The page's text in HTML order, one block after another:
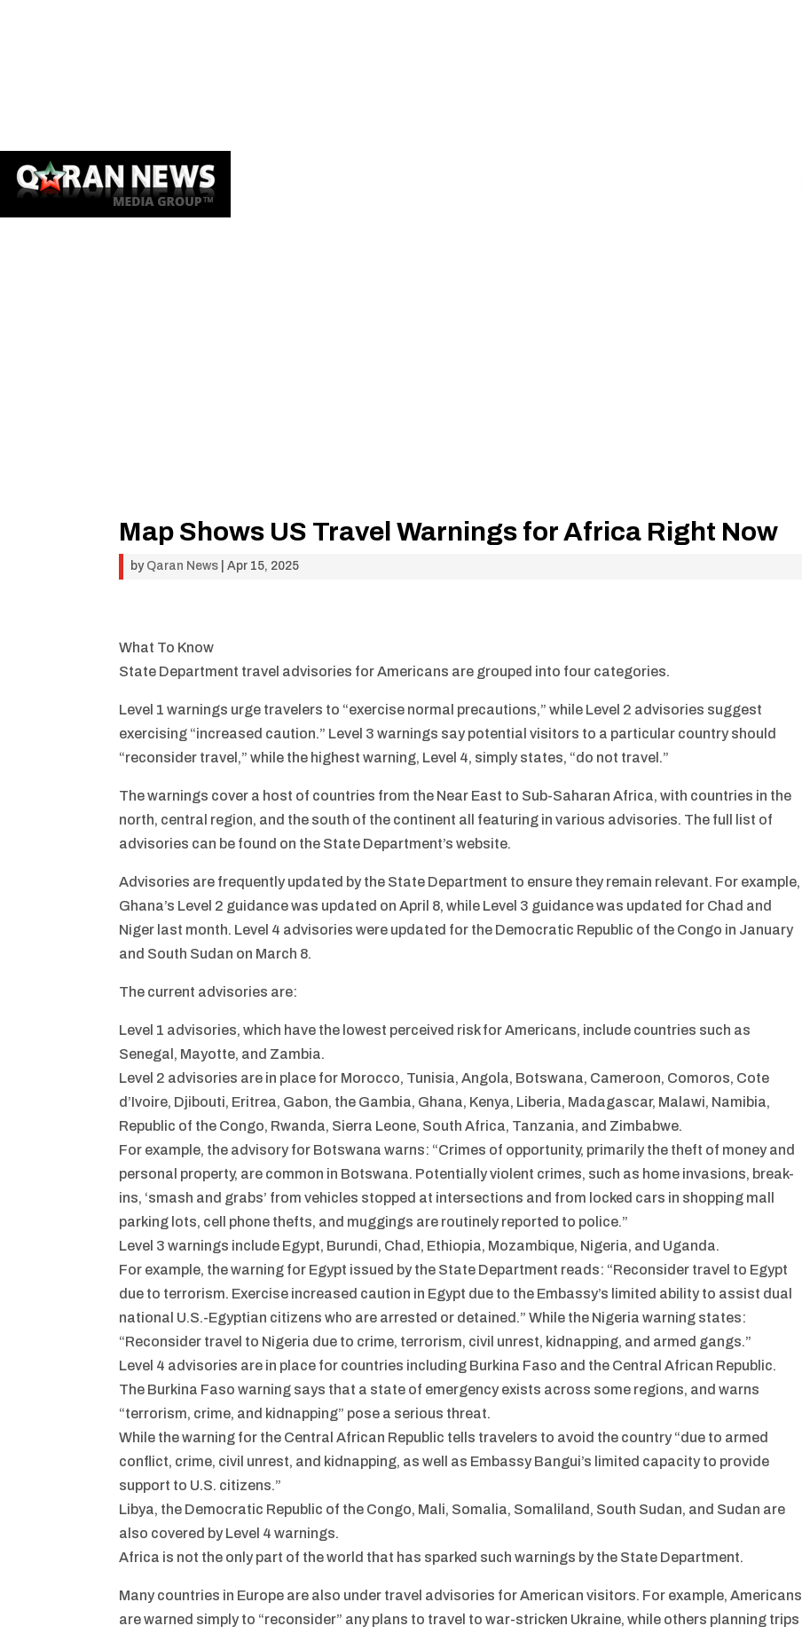
Map Shows US Travel Warnings for Africa Right Now
by Qaran News |Apr 15, 2025
What To Know
State Department travel advisories for Americans are grouped into four categories.
Level 1 warnings urge travelers to “exercise normal precautions,” while Level 2 advisories suggest
exercising “increased caution.” Level 3 warnings say potential visitors to a particular country should
“reconsider travel,” while the highest warning, Level 4, simply states, “do not travel.”
The warnings cover a host of countries from the Near East to Sub-Saharan Africa, with countries in the
north, central region, and the south of the continent all featuring in various advisories. The full list of
advisories can be found on the State Department’s website.
Advisories are frequently updated by the State Department to ensure they remain relevant. For example,
Ghana’s Level 2 guidance was updated on April 8, while Level 3 guidance was updated for Chad and
Niger last month. Level 4 advisories were updated for the Democratic Republic of the Congo in January
and South Sudan on March 8.
The current advisories are:
Level 1 advisories, which have the lowest perceived risk for Americans, include countries such as
Senegal, Mayotte, and Zambia.
Level 2 advisories are in place for Morocco, Tunisia, Angola, Botswana, Cameroon, Comoros, Cote
d’Ivoire, Djibouti, Eritrea, Gabon, the Gambia, Ghana, Kenya, Liberia, Madagascar, Malawi, Namibia,
Republic of the Congo, Rwanda, Sierra Leone, South Africa, Tanzania, and Zimbabwe.
For example, the advisory for Botswana warns: “Crimes of opportunity, primarily the theft of money and
personal property, are common in Botswana. Potentially violent crimes, such as home invasions, break-
ins, ‘smash and grabs’ from vehicles stopped at intersections and from locked cars in shopping mall
parking lots, cell phone thefts, and muggings are routinely reported to police.”
Level 3 warnings include Egypt, Burundi, Chad, Ethiopia, Mozambique, Nigeria, and Uganda.
For example, the warning for Egypt issued by the State Department reads: “Reconsider travel to Egypt
due to terrorism. Exercise increased caution in Egypt due to the Embassy’s limited ability to assist dual
national U.S.-Egyptian citizens who are arrested or detained.” While the Nigeria warning states:
“Reconsider travel to Nigeria due to crime, terrorism, civil unrest, kidnapping, and armed gangs.”
Level 4 advisories are in place for countries including Burkina Faso and the Central African Republic.
The Burkina Faso warning says that a state of emergency exists across some regions, and warns
“terrorism, crime, and kidnapping” pose a serious threat.
While the warning for the Central African Republic tells travelers to avoid the country “due to armed
conflict, crime, civil unrest, and kidnapping, as well as Embassy Bangui’s limited capacity to provide
support to U.S. citizens.”
Libya, the Democratic Republic of the Congo, Mali, Somalia, Somaliland, South Sudan, and Sudan are
also covered by Level 4 warnings.
Africa is not the only part of the world that has sparked such warnings by the State Department.
Many countries in Europe are also under travel advisories for American visitors. For example, Americans
are warned simply to “reconsider” any plans to travel to war-stricken Ukraine, while others planning trips